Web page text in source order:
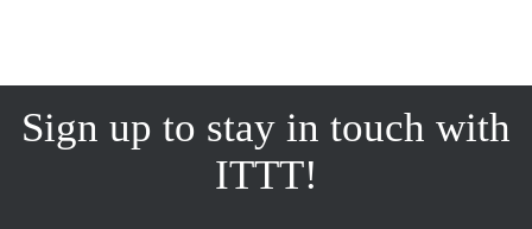
Sign up to stay in touch with
ITTT!